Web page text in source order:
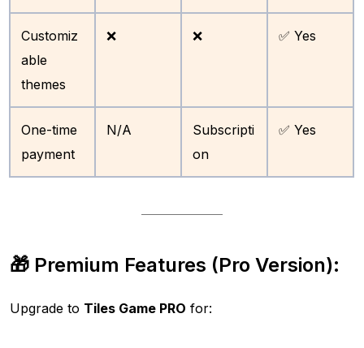
Customiz
able
themes
❌ ❌ ✅ Yes
One-time
payment
N/A
Subscripti
on
✅ Yes
🎁 Premium Features (Pro Version):
Upgrade to Tiles Game PRO for: